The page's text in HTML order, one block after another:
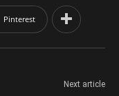
Pinterest
Next article